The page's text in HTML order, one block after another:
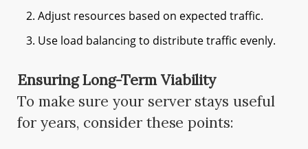
Adjust resources based on expected traffic.
Use load balancing to distribute traffic evenly.
Ensuring Long-Term Viability
To make sure your server stays useful
for years, consider these points: